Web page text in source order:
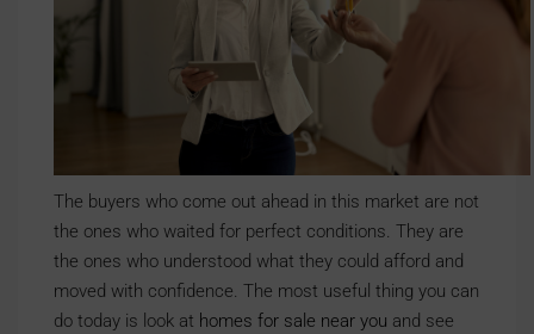
The buyers who come out ahead in this market are not
the ones who waited for perfect conditions. They are
the ones who understood what they could afford and
moved with confidence. The most useful thing you can
do today is look at homes for sale near you and see